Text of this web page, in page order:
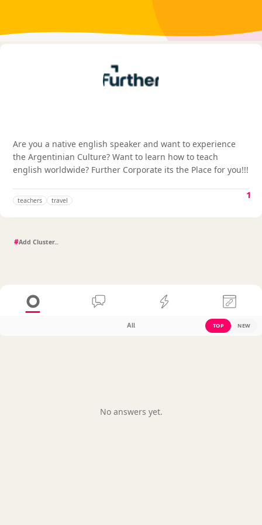
Are you a native english speaker and want to experience
the Argentinian Culture? Want to learn how to teach
english worldwide? Further Corporate its the Place for you!!!
teachers travel 1
#
All TOP NEW
No answers yet.